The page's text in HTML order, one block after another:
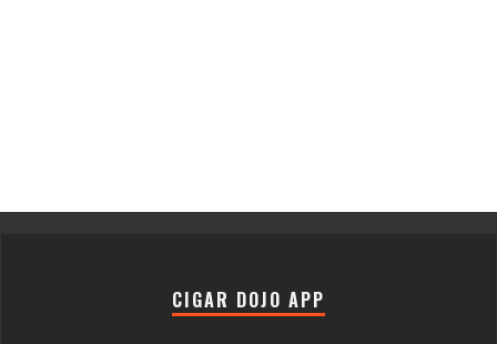
CIGAR DOJO APP